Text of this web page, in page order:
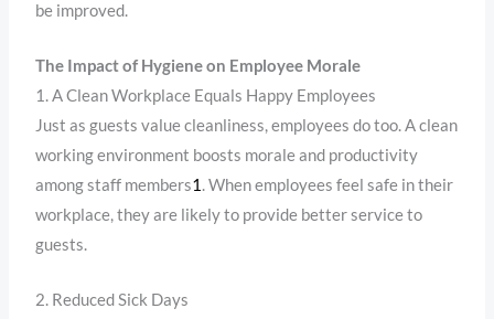
be improved.
The Impact of Hygiene on Employee Morale
1. A Clean Workplace Equals Happy Employees
Just as guests value cleanliness, employees do too. A clean
working environment boosts morale and productivity
among staff members1 . When employees feel safe in their
workplace, they are likely to provide better service to
guests.
2. Reduced Sick Days